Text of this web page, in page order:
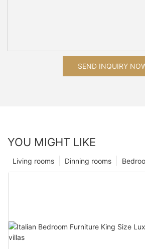
SEND INQUIRY
YOU MIGHT LIKE
Dinning rooms
Living rooms